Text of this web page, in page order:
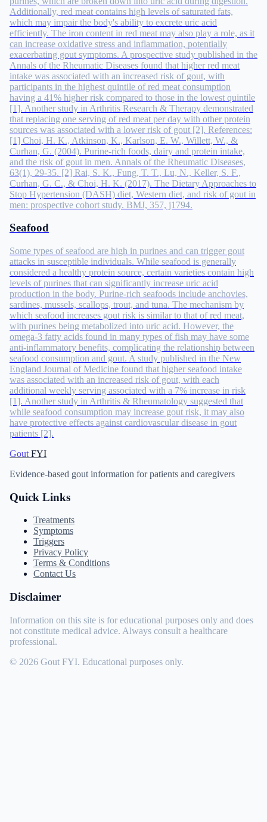
Additionally, red meat contains high levels of saturated fats,
which may impair the body's ability to excrete uric acid
efficiently. The iron content in red meat may also play a role, as it
can increase oxidative stress and inflammation, potentially
exacerbating gout symptoms. A prospective study published in the
Annals of the Rheumatic Diseases found that higher red meat
intake was associated with an increased risk of gout, with
participants in the highest quintile of red meat consumption
having a 41% higher risk compared to those in the lowest quintile
[1]. Another study in Arthritis Research & Therapy demonstrated
that replacing one serving of red meat per day with other protein
sources was associated with a lower risk of gout [2]. References:
[1] Choi, H. K., Atkinson, K., Karlson, E. W., Willett, W., &
Curhan, G. (2004). Purine-rich foods, dairy and protein intake,
and the risk of gout in men. Annals of the Rheumatic Diseases,
63(1), 29-35. [2] Rai, S. K., Fung, T. T., Lu, N., Keller, S. F.,
Curhan, G. C., & Choi, H. K. (2017). The Dietary Approaches to
Stop Hypertension (DASH) diet, Western diet, and risk of gout in
men: prospective cohort study. BMJ, 357, j1794.
Seafood
Some types of seafood are high in purines and can trigger gout
attacks in susceptible individuals. While seafood is generally
considered a healthy protein source, certain varieties contain high
levels of purines that can significantly increase uric acid
production in the body. Purine-rich seafoods include anchovies,
sardines, mussels, scallops, trout, and tuna. The mechanism by
which seafood increases gout risk is similar to that of red meat,
with purines being metabolized into uric acid. However, the
omega-3 fatty acids found in many types of fish may have some
anti-inflammatory benefits, complicating the relationship between
seafood consumption and gout. A study published in the New
England Journal of Medicine found that higher seafood intake
was associated with an increased risk of gout, with each
additional weekly serving associated with a 7% increase in risk
[1]. Another study in Arthritis & Rheumatology suggested that
while seafood consumption may increase gout risk, it may also
have protective effects against cardiovascular disease in gout
patients [2].
Gout FYI
Evidence-based gout information for patients and caregivers
Quick Links
Treatments
Symptoms
Triggers
Privacy Policy
Terms & Conditions
Contact Us
Disclaimer
Information on this site is for educational purposes only and does
not constitute medical advice. Always consult a healthcare
professional.
© 2026 Gout FYI. Educational purposes only.